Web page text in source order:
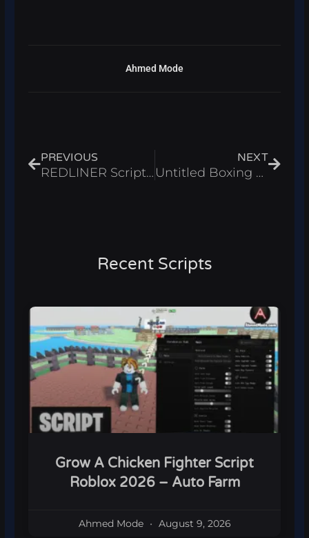
Ahmed Mode
PREVIOUS
REDLINER Script Roblox 2026 – Auto Farm & Kill Aura
NEXT
Untitled Boxing Game Script Roblox 2026 – Auto Fight
Recent Scripts
Grow A Chicken Fighter Script
Roblox 2026 – Auto Farm
Ahmed Mode August 9, 2026